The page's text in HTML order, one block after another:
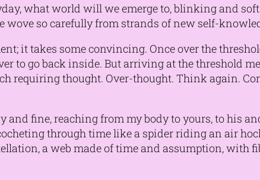
what world will we emerge to, blinking and
so carefully from strands of new self-
it takes some convincing. Once over the
to go back inside. But arriving at the threshold
requiring thought. Over-thought. Think again.
fine, reaching from my body to yours, to his
through time like a spider riding an air
a web made of time and assumption, with